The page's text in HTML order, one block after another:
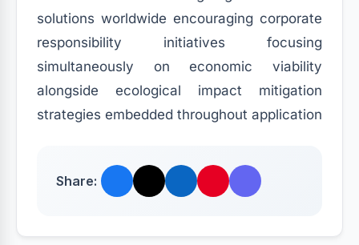
solutions worldwide encouraging corporate
responsibility initiatives focusing
simultaneously on economic viability
alongside ecological impact mitigation
strategies embedded throughout application
Share: